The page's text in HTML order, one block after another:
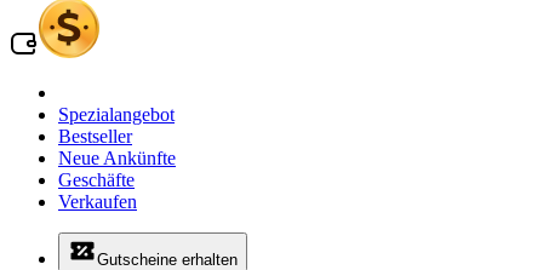
Spezialangebot
Bestseller
Neue Ankünfte
Geschäfte
Verkaufen
Gutscheine erhalten